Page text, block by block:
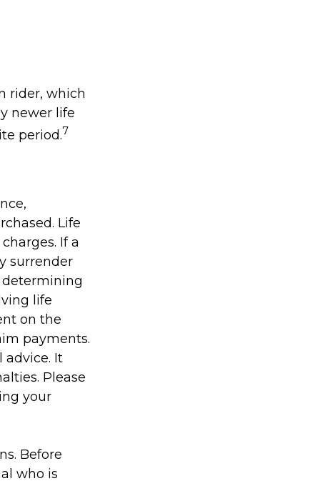
rider, which
newer life
period.7
Life
If a
surrender
determining
life
on the
payments.
advice. It
Please
your
Before
who is